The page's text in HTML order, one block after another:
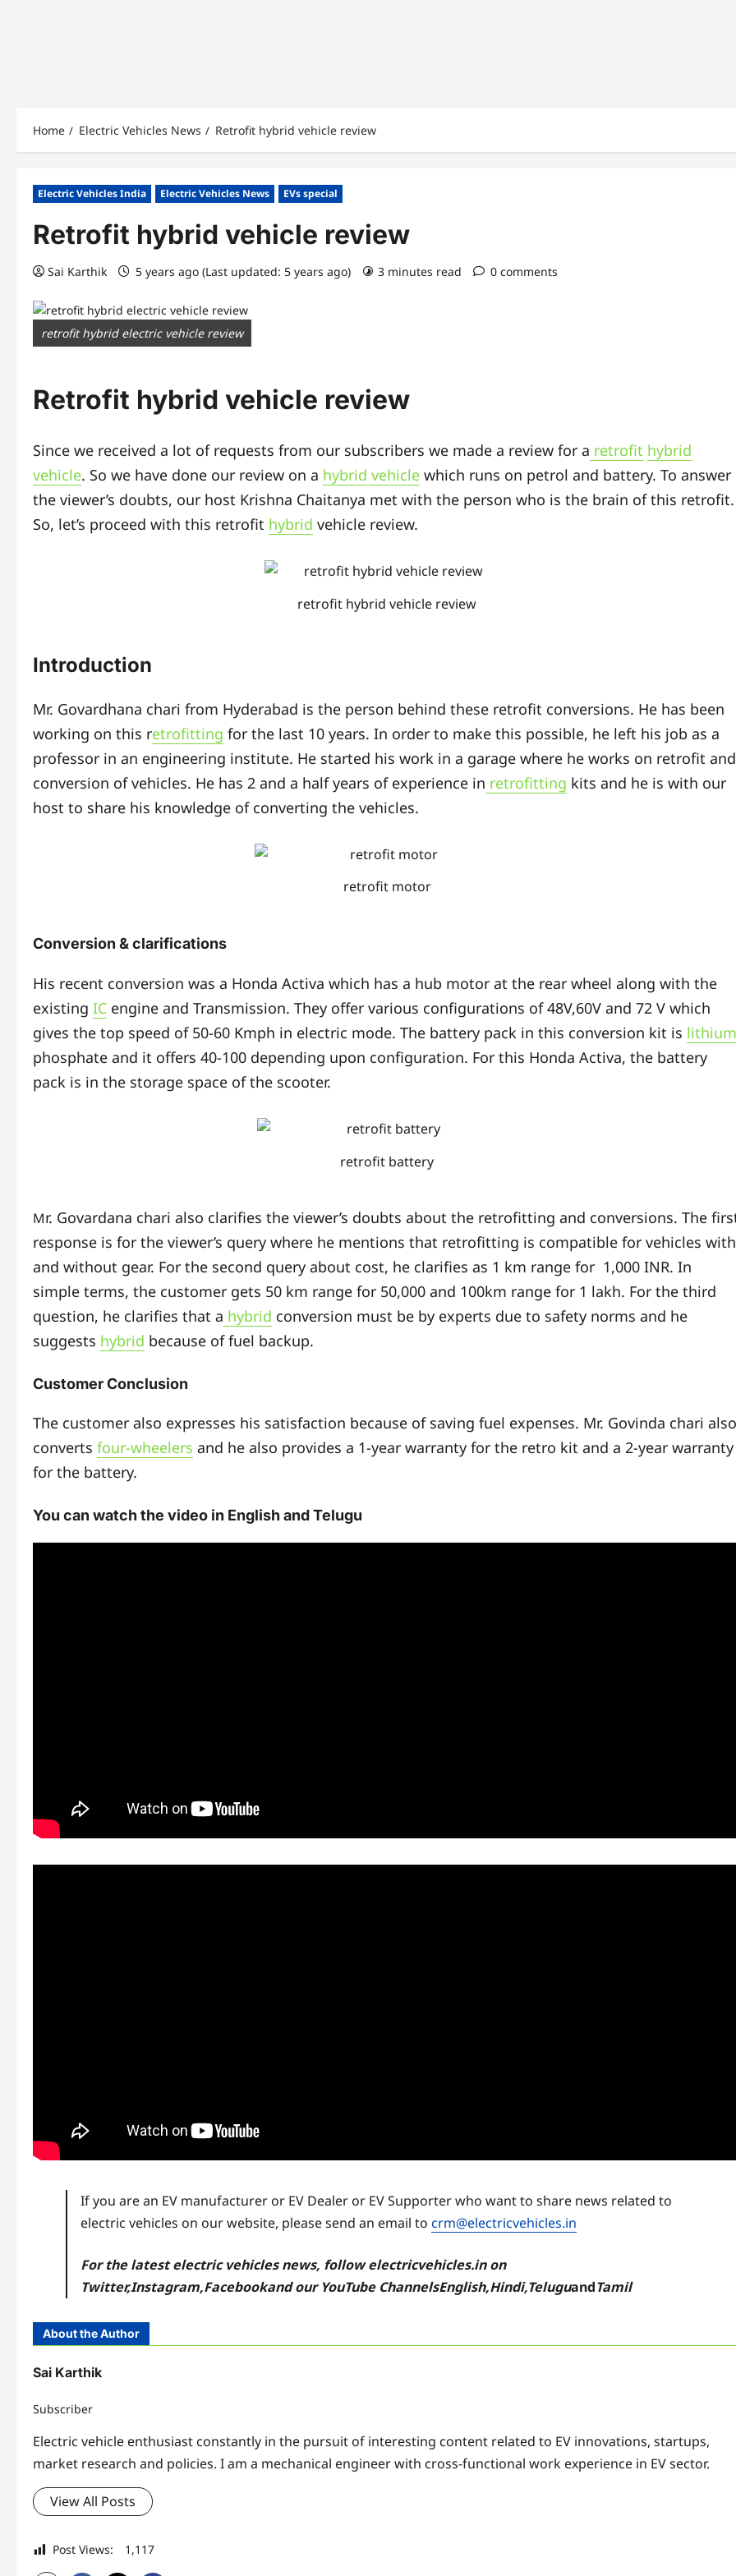
Home Electric Vehicles News Retrofit hybrid vehicle review
Electric Vehicles India Electric Vehicles News EVs special
Retrofit hybrid vehicle review
Sai Karthik 5 years ago (Last updated: 5 years ago) 3 minutes read 0 comments
retrofit hybrid electric vehicle review
Retrofit hybrid vehicle review
Since we received a lot of requests from our subscribers we made a review for a retrofit hybrid
vehicle. So we have done our review on a hybrid vehicle which runs on petrol and battery. To answer
the viewer’s doubts, our host Krishna Chaitanya met with the person who is the brain of this retrofit.
So, let’s proceed with this retrofit hybrid vehicle review.
retrofit hybrid vehicle review
Introduction
Mr. Govardhana chari from Hyderabad is the person behind these retrofit conversions. He has been
working on this retrofitting for the last 10 years. In order to make this possible, he left his job as a
professor in an engineering institute. He started his work in a garage where he works on retrofit and
conversion of vehicles. He has 2 and a half years of experience in retrofitting kits and he is with our
host to share his knowledge of converting the vehicles.
retrofit motor
Conversion & clarifications
His recent conversion was a Honda Activa which has a hub motor at the rear wheel along with the
existing IC engine and Transmission. They offer various configurations of 48V,60V and 72 V which
gives the top speed of 50-60 Kmph in electric mode. The battery pack in this conversion kit is lithium
phosphate and it offers 40-100 depending upon configuration. For this Honda Activa, the battery
pack is in the storage space of the scooter.
retrofit battery
Mr. Govardana chari also clarifies the viewer’s doubts about the retrofitting and conversions. The
response is for the viewer’s query where he mentions that retrofitting is compatible for vehicles with
and without gear. For the second query about cost, he clarifies as 1 km range for 1,000 INR. In
simple terms, the customer gets 50 km range for 50,000 and 100km range for 1 lakh. For the third
question, he clarifies that a hybrid conversion must be by experts due to safety norms and he
suggests hybrid because of fuel backup.
Customer Conclusion
The customer also expresses his satisfaction because of saving fuel expenses. Mr. Govinda chari also
converts four-wheelers and he also provides a 1-year warranty for the retro kit and a 2-year warranty
for the battery.
You can watch the video in English and Telugu
If you are an EV manufacturer or EV Dealer or EV Supporter who want to share news related to
electric vehicles on our website, please send an email tocrm@electricvehicles.in
For the latest electric vehicles news, followelectricvehicles.inon
Twitter,Instagram,Facebookand our YouTube ChannelsEnglish,Hindi,TeluguandTamil
About the Author
Sai Karthik
Subscriber
Electric vehicle enthusiast constantly in the pursuit of interesting content related to EV innovations, startups,
market research and policies. I am a mechanical engineer with cross-functional work experience in EV sector.
View All Posts
Post Views: 1,117